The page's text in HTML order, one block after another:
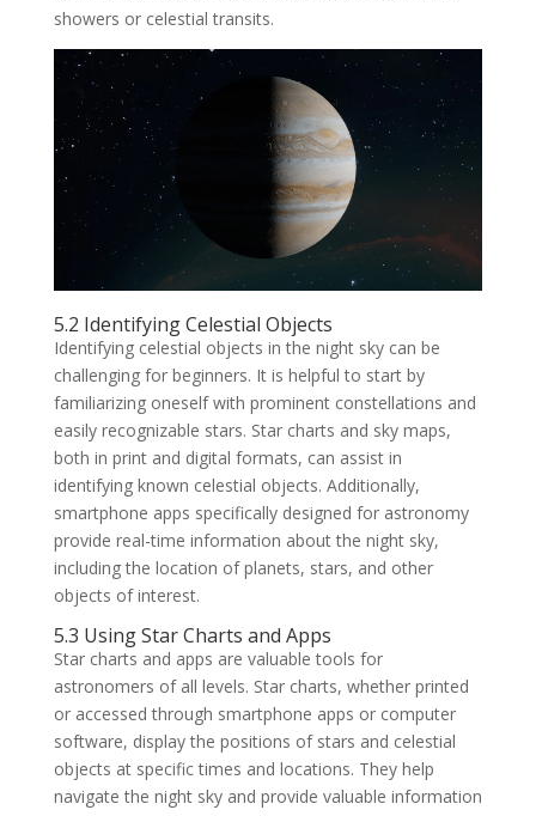
showers or celestial transits.
5.2 Identifying Celestial Objects
Identifying celestial objects in the night sky can be
challenging for beginners. It is helpful to start by
familiarizing oneself with prominent constellations and
easily recognizable stars. Star charts and sky maps,
both in print and digital formats, can assist in
identifying known celestial objects. Additionally,
smartphone apps specifically designed for astronomy
provide real-time information about the night sky,
including the location of planets, stars, and other
objects of interest.
5.3 Using Star Charts and Apps
Star charts and apps are valuable tools for
astronomers of all levels. Star charts, whether printed
or accessed through smartphone apps or computer
software, display the positions of stars and celestial
objects at specific times and locations. They help
navigate the night sky and provide valuable information